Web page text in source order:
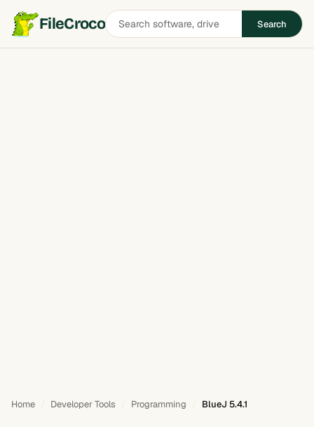
FileCrocoSearch
software
Search
Home Developer Tools Programming BlueJ 5.4.1